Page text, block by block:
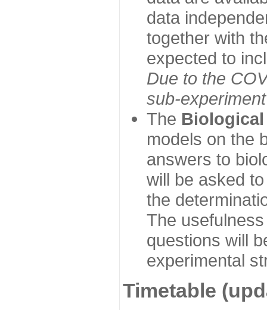
data
together with
expected to
Due to the
sub-
The Biological
models on the
answers to
will be asked
the
The
questions will
experimental
Timetable